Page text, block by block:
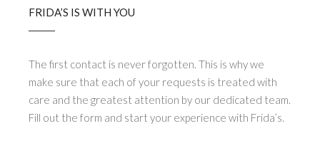
FRIDA’S IS WITH YOU
The first contact is never forgotten. This is why we
make sure that each of your requests is treated with
care and the greatest attention by our dedicated team.
Fill out the form and start your experience with Frida’s.